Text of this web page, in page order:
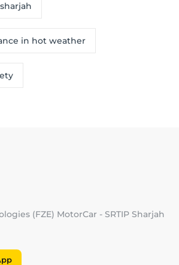
in hot weather
(FZE) MotorCar - SRTIP Sharjah